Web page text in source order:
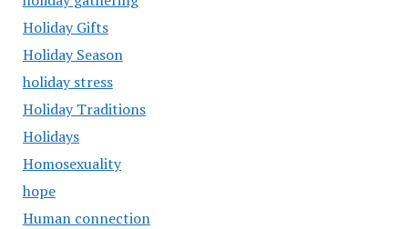
Holiday Gifts
Holiday Season
holiday stress
Holiday Traditions
Holidays
Homosexuality
hope
Human connection